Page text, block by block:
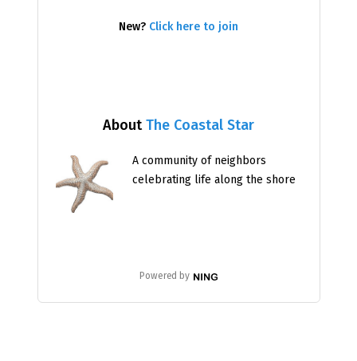
AboutThe Coastal Star
A community of neighbors
celebrating life along the shore
Powered by
New? Click here to join